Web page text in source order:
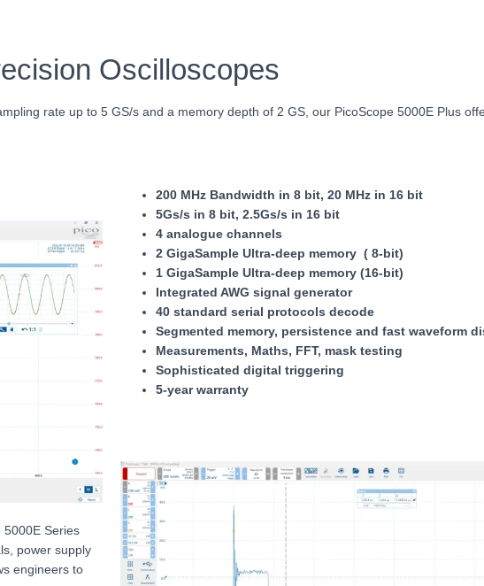
Oscilloscopes
rate up to 5 GS/s and a memory depth of 2 GS, our PicoScope 5000E Plus
5000E Series
power supply
engineers to
200 MHz Bandwidth in 8 bit, 20 MHz in 16 bit
5Gs/s in 8 bit, 2.5Gs/s in 16 bit
4 analogue channels
2 GigaSample Ultra-deep memory ( 8-bit)
1 GigaSample Ultra-deep memory (16-bit)
Integrated AWG signal generator
40 standard serial protocols decode
Segmented memory, persistence and fast waveform
Measurements, Maths, FFT, mask testing
Sophisticated digital triggering
5-year warranty